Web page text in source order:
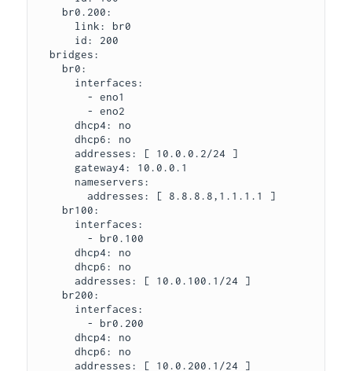
      dhcp4: no
      dhcp6: no
      addresses: [ 10.0.0.2/24 ]
      gateway4: 10.0.0.1
        addresses: [ 8.8.8.8,1.1.1.1 ]
      dhcp4: no
      dhcp6: no
      addresses: [ 10.0.100.1/24 ]
      dhcp4: no
      dhcp6: no